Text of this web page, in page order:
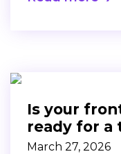
Is your
ready for a
March 27, 2026